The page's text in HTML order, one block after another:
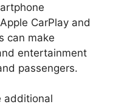
CarPlay and
can make
entertainment
passengers.
additional